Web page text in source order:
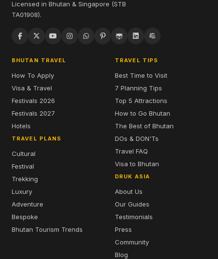
Licensed in Bhutan & Singapore (STB
TA01908).
BHUTAN TRAVEL
How To Apply
Visa & Travel
Festivals 2026
Festivals 2027
Hotels
TRAVEL PLANS
Cultural
Festival
Trekking
Luxury
Adventure
Bespoke
Bhutan Tourism Trends
TRAVEL TIPS
Best Time to Visit
7 Planning Tips
Top 5 Attractions
How to Go Bhutan
The Best of Bhutan
DOs & DON'Ts
Travel FAQ
Visa to Bhutan
DRUK ASIA
About Us
Our Guides
Testimonials
Press
Community
Blog